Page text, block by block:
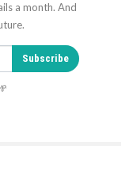
a month. And
Subscribe